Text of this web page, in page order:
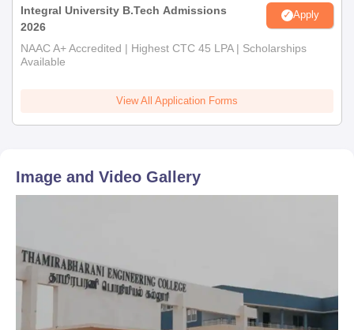
Integral University B.Tech Admissions
2026
Apply
NAAC A+ Accredited | Highest CTC 45 LPA | Scholarships
Available
View All Application Forms
Image and Video Gallery